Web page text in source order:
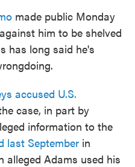
made public Monday
him to be shelved
has long said he's
accused U.S.
case, in part by
information to the
last September in
alleged Adams used his